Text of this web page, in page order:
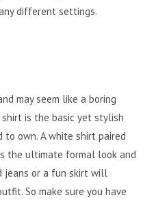
different settings.
may seem like a boring
is the basic yet stylish
own. A white shirt paired
the ultimate formal look and
jeans or a fun skirt will
So make sure you have